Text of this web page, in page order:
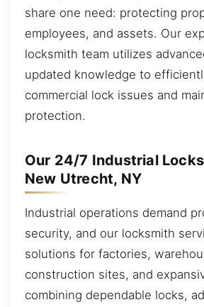
share one need: protecting
employees, and assets. Our
locksmith team utilizes
updated knowledge to
commercial lock issues and
protection.
Our 24/7 Industrial
New Utrecht, NY
Industrial operations demand
security, and our locksmith
solutions for factories,
construction sites, and
combining dependable locks,